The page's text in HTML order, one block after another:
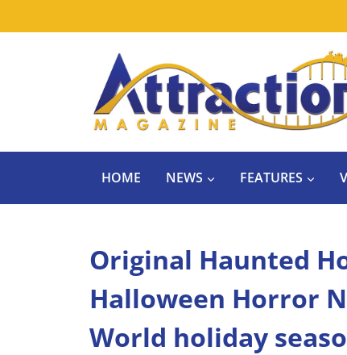
HOME NEWS FEATURES
Original Haunted
Halloween Horror
World holiday